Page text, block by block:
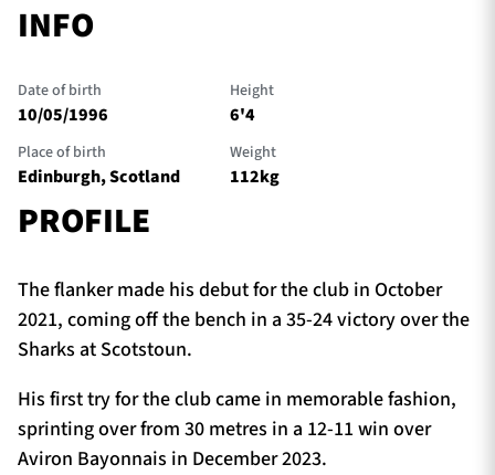
INFO
Date of birth
10/05/1996
Height
6'4
Place of birth
Edinburgh, Scotland
Weight
112kg
PROFILE
The flanker made his debut for the club in October
2021, coming off the bench in a 35-24 victory over the
Sharks at Scotstoun.
His first try for the club came in memorable fashion,
sprinting over from 30 metres in a 12-11 win over
Aviron Bayonnais in December 2023.